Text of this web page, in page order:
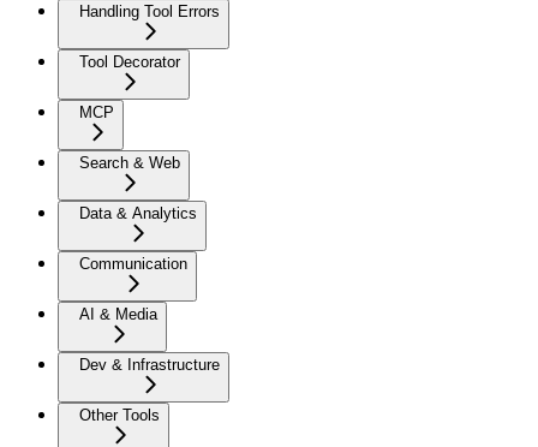
Handling Tool Errors
Tool Decorator
MCP
Search & Web
Data & Analytics
Communication
AI & Media
Dev & Infrastructure
Other Tools